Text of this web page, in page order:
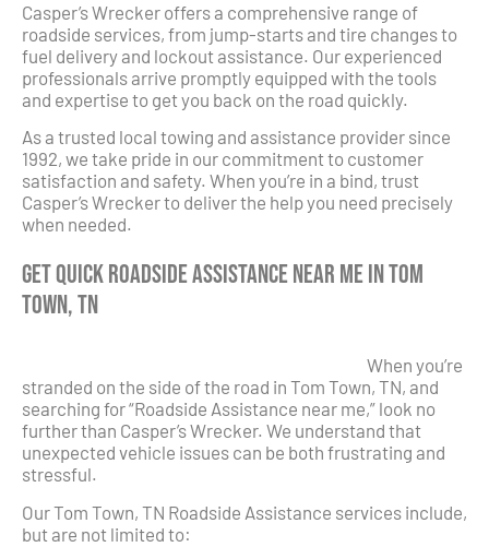
Casper’s Wrecker offers a comprehensive range of
roadside services, from jump-starts and tire changes to
fuel delivery and lockout assistance. Our experienced
professionals arrive promptly equipped with the tools
and expertise to get you back on the road quickly.
As a trusted local towing and assistance provider since
1992, we take pride in our commitment to customer
satisfaction and safety. When you’re in a bind, trust
Casper’s Wrecker to deliver the help you need precisely
when needed.
Get Quick Roadside Assistance Near Me in Tom
Town, TN
When you’re
stranded on the side of the road in Tom Town, TN, and
searching for “Roadside Assistance near me,” look no
further than Casper’s Wrecker. We understand that
unexpected vehicle issues can be both frustrating and
stressful.
Our Tom Town, TN Roadside Assistance services include,
but are not limited to: